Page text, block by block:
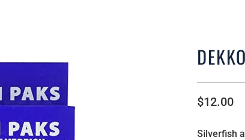
$12.00
Silverfish